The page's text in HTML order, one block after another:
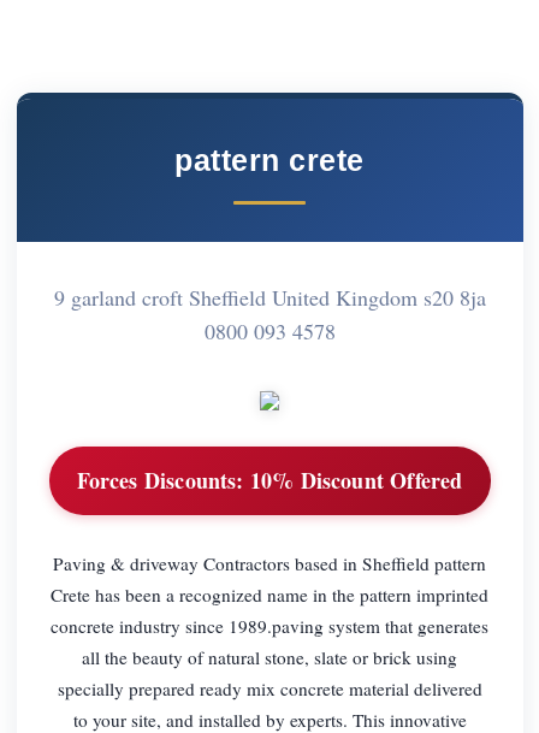
pattern crete
9 garland croft Sheffield United Kingdom s20 8ja
0800 093 4578
Forces Discounts: 10% Discount Offered
Paving & driveway Contractors based in Sheffield pattern
Crete has been a recognized name in the pattern imprinted
concrete industry since 1989.paving system that generates
all the beauty of natural stone, slate or brick using
specially prepared ready mix concrete material delivered
to your site, and installed by experts. This innovative